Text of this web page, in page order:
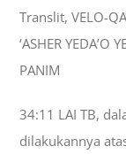
Translit, VELO-
‘ASHER YEDA’O
PANIM
34:11 LAI TB,
dilakukannya